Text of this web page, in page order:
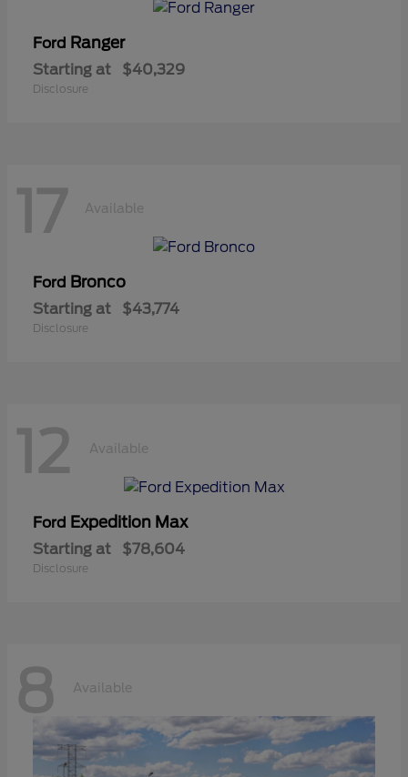
Ford Ranger
Starting at $40,329
Disclosure
17 Available
Ford Bronco
Starting at $43,774
Disclosure
12 Available
Ford Expedition Max
Starting at $78,604
Disclosure
8 Available